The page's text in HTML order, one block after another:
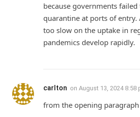
because governments
quarantine at ports of
too slow on the uptake in
pandemics develop rapidly.
carlton on August 13, 2024 8:58
from the opening